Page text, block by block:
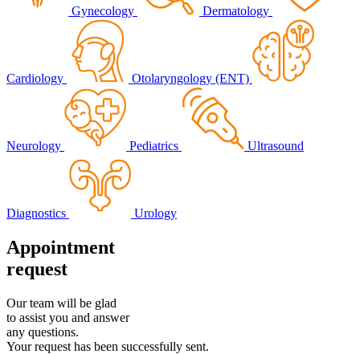
Gynecology Dermatology
Cardiology Otolaryngology (ENT)
Neurology Pediatrics Ultrasound
Diagnostics Urology
Appointment
request
Our team will be glad
to assist you and answer
any questions.
Your request has been successfully sent.